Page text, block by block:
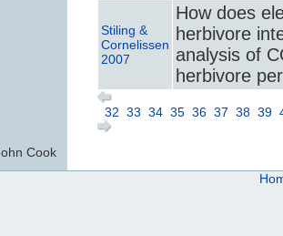
Stiling &
Cornelissen
2007
How does
herbivore
analysis of
herbivore
32 33 34 35 36 37 38 39
Cook